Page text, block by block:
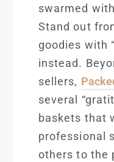
swarmed
Stand out
goodies with
instead.
sellers,
several
baskets that
professional
others to the